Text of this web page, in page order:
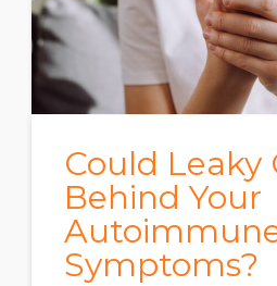
Could Leaky
Behind Your
Symptoms?